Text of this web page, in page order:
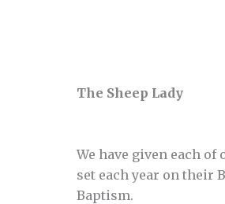
The Sheep Lady
We have given each
set each year on their
Baptism.